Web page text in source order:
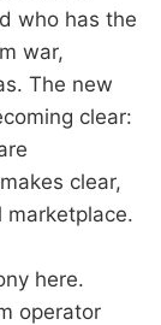
who has the
war,
The new
clear:
clear,
here.
operator